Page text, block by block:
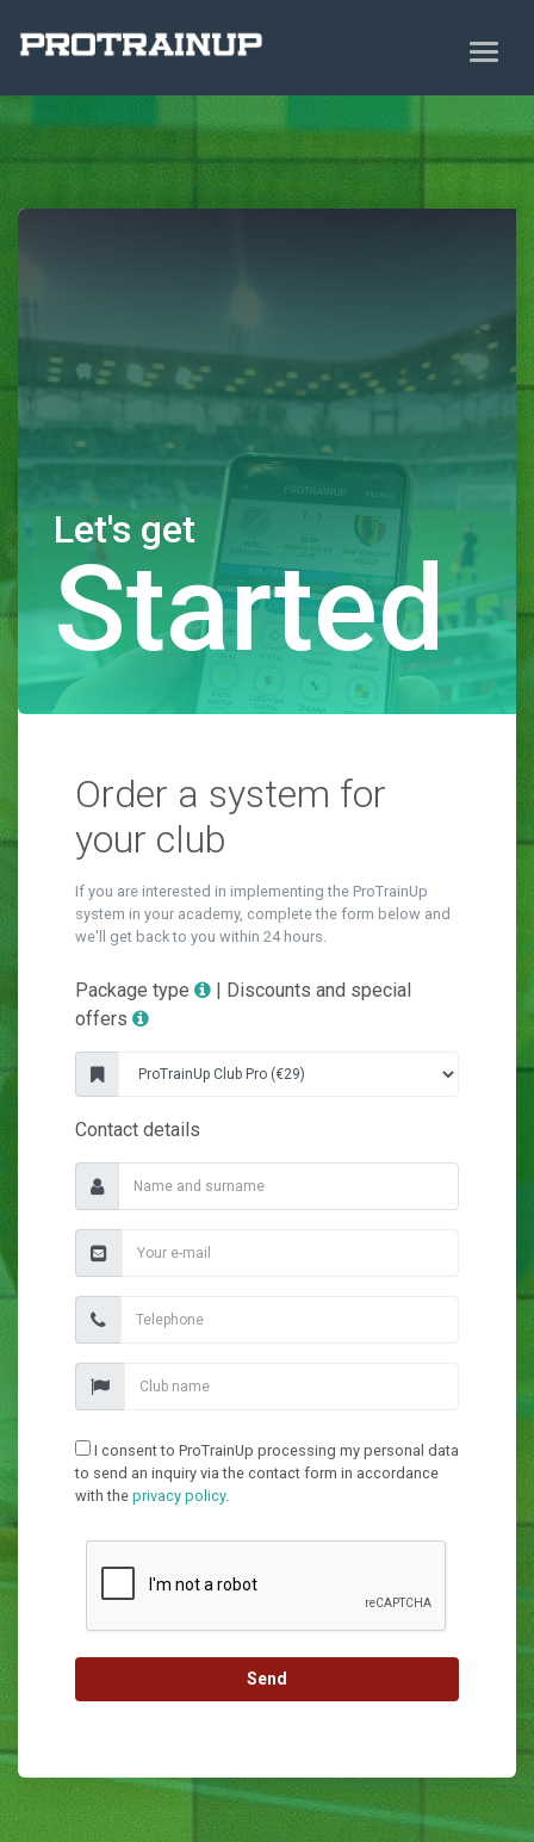
Let's get
Started
Order a system for
your club
If you are interested in implementing the ProTrainUp
system in your academy, complete the form below and
we'll get back to you within 24 hours.
Package type
| Discounts and special
offers
Contact details
I consent to ProTrainUp processing my personal data
to send an inquiry via the contact form in accordance
with the privacy policy.
Send